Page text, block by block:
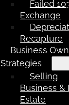
Failed
Exchange
Recapture
Business
Strategies
Selling
Business &
Estate